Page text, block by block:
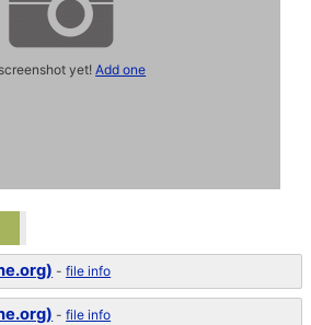
yet!Add one
-file info
-file info